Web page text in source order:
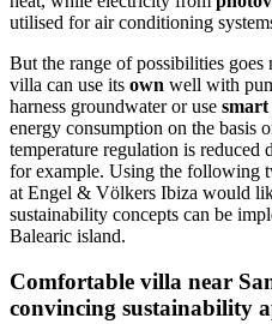
utilised for air conditioning
But the range of possibilities
villa can use its own well with
harness groundwater or use
energy consumption on the basis
temperature regulation is reduced
for example. Using the following
at Engel & Völkers Ibiza would
sustainability concepts can be
Balearic island.
Comfortable villa near
convincing sustainability